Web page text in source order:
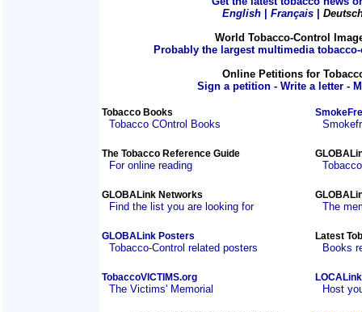
English
Français
World Tobacco-Control
Probably the largest multimedia
Online Petitions for
Sign a petition - Write a letter -
Tobacco Books
Tobacco COntrol Books
The Tobacco Reference Guide
For online reading
GLOBALink Networks
Find the list you are looking for The
GLOBALink Posters
Tobacco-Control related posters
Latest
Books
TobaccoVICTIMS.org
The Victims' Memorial Host